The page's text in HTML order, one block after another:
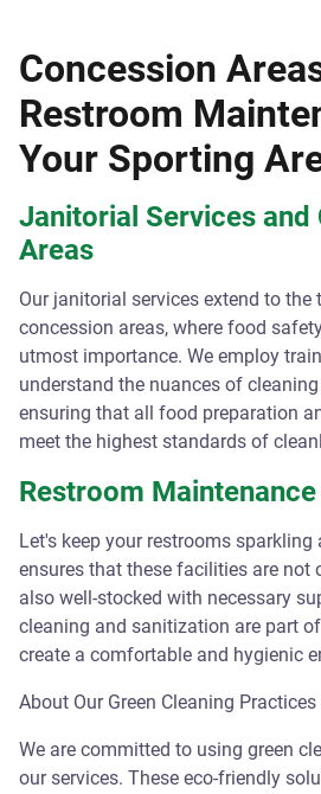
Concession
Restroom
Your Sporting
Janitorial Services and
Areas
Our janitorial services extend to
concession areas, where food
utmost importance. We employ
understand the nuances of
ensuring that all food preparation
meet the highest standards of
Restroom Maintenance
Let's keep your restrooms sparkling
ensures that these facilities are not
also well-stocked with necessary
cleaning and sanitization are part
create a comfortable and hygienic
About Our Green Cleaning Practices
We are committed to using green
our services. These eco-friendly